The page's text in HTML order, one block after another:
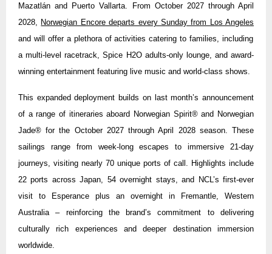
Mazatlán and Puerto Vallarta. From October 2027 through April
2028, Norwegian Encore departs every Sunday from Los Angeles
and will offer a plethora of activities catering to families, including
a multi-level racetrack, Spice H2O adults-only lounge, and award-
winning entertainment featuring live music and world-class shows.
This expanded deployment builds on last month’s announcement
of a range of itineraries aboard Norwegian Spirit® and Norwegian
Jade® for the October 2027 through April 2028 season. These
sailings range from week-long escapes to immersive 21-day
journeys, visiting nearly 70 unique ports of call. Highlights include
22 ports across Japan, 54 overnight stays, and NCL’s first-ever
visit to Esperance plus an overnight in Fremantle, Western
Australia – reinforcing the brand’s commitment to delivering
culturally rich experiences and deeper destination immersion
worldwide.